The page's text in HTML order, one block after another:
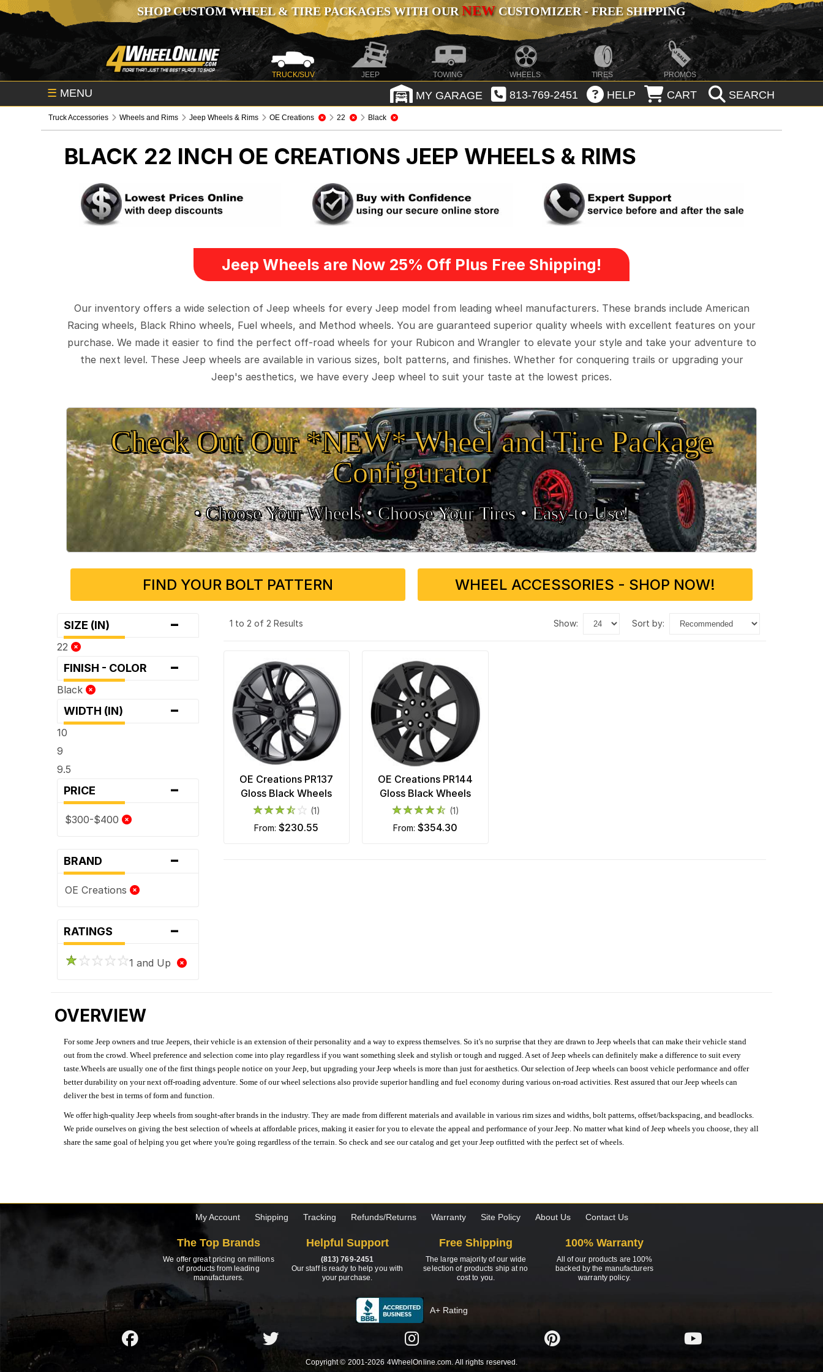
SHOP CUSTOM WHEEL & TIRE PACKAGES WITH OURNEWCUSTOMIZER - FREE SHIPPING
TRUCK/SUV JEEP TOWING WHEELS TIRES PROMOS
☰ MENU MY GARAGE 813-769-2451 HELP CART SEARCH
Truck Accessories Wheels and Rims Jeep Wheels & Rims OE Creations 22 Black
BLACK 22 INCH OE CREATIONS JEEP WHEELS & RIMS
Jeep Wheels are Now 25% Off Plus Free Shipping!
Our inventory offers a wide selection of Jeep wheels for every Jeep model from leading wheel manufacturers. These brands include American
Racing wheels, Black Rhino wheels, Fuel wheels, and Method wheels. You are guaranteed superior quality wheels with excellent features on your
purchase. We made it easier to find the perfect off-road wheels for your Rubicon and Wrangler to elevate your style and take your adventure to
the next level. These Jeep wheels are available in various sizes, bolt patterns, and finishes. Whether for conquering trails or upgrading your
Jeep's aesthetics, we have every Jeep wheel to suit your taste at the lowest prices.
Check Out Our *NEW* Wheel and Tire Package
Configurator
• Choose Your Wheels •• Choose Your Tires •Easy‑to‑Use!
FIND YOUR BOLT PATTERN WHEEL ACCESSORIES - SHOP NOW!
SIZE (IN) -
22
FINISH - COLOR -
Black
WIDTH (IN) -
10
9
9.5
PRICE -
$300-$400
BRAND -
OE Creations
RATINGS -
1 and Up
1 to 2 of 2 Results show: sort by:
OE Creations PR137
Gloss Black Wheels
(1)
from:$230.55
OE Creations PR144
Gloss Black Wheels
(1)
from: $354.30
OVERVIEW
For some Jeep owners and true Jeepers, their vehicle is an extension of their personality and a way to express themselves. So it's no surprise that they are drawn to Jeep wheels that can make their vehicle stand
out from the crowd. Wheel preference and selection come into play regardless if you want something sleek and stylish or tough and rugged. A set of Jeep wheels can definitely make a difference to suit every
taste.Wheels are usually one of the first things people notice on your Jeep, but upgrading your Jeep wheels is more than just for aesthetics. Our selection of Jeep wheels can boost vehicle performance and offer
better durability on your next off-roading adventure. Some of our wheel selections also provide superior handling and fuel economy during various on-road activities. Rest assured that our Jeep wheels can
deliver the best in terms of form and function.
We offer high-quality Jeep wheels from sought-after brands in the industry. They are made from different materials and available in various rim sizes and widths, bolt patterns, offset/backspacing, and beadlocks.
We pride ourselves on giving the best selection of wheels at affordable prices, making it easier for you to elevate the appeal and performance of your Jeep. No matter what kind of Jeep wheels you choose, they all
share the same goal of helping you get where you're going regardless of the terrain. So check and see our catalog and get your Jeep outfitted with the perfect set of wheels.
My Account Shipping Tracking Refunds/Returns Warranty Site Policy About Us Contact Us
The Top Brands
We offer great pricing on millions
of products from leading
manufacturers.
Helpful Support
(813) 769-2451
Our staff is ready to help you with
your purchase.
Free Shipping
The large majority of our wide
selection of products ship at no
cost to you.
100% Warranty
All of our products are 100%
backed by the manufacturers
warranty policy.
A+ Rating
Copyright © 2001-2026 4WheelOnline.com. All rights reserved.